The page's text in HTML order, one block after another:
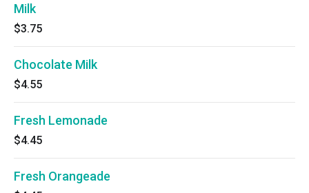
Milk
$3.75
Chocolate Milk
$4.55
Fresh Lemonade
$4.45
Fresh Orangeade